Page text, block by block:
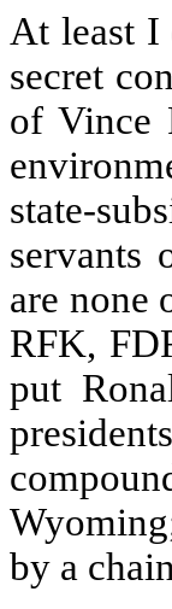
At least I
secret
of Vince
state-
servants
are none
RFK,
put
by a